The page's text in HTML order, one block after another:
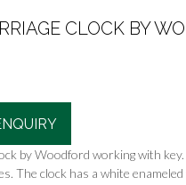
CLOCK BY
by Woodford working with
The clock has a white